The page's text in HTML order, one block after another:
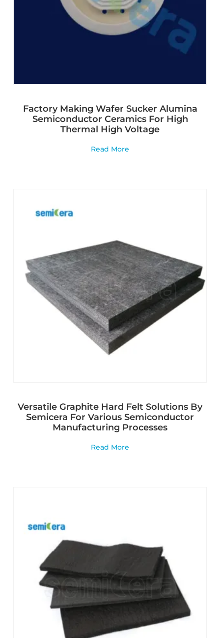
Factory Making Wafer Sucker Alumina
Semiconductor Ceramics For High
Thermal High Voltage
Read More
Versatile Graphite Hard Felt Solutions By
Semicera For Various Semiconductor
Manufacturing Processes
Read More